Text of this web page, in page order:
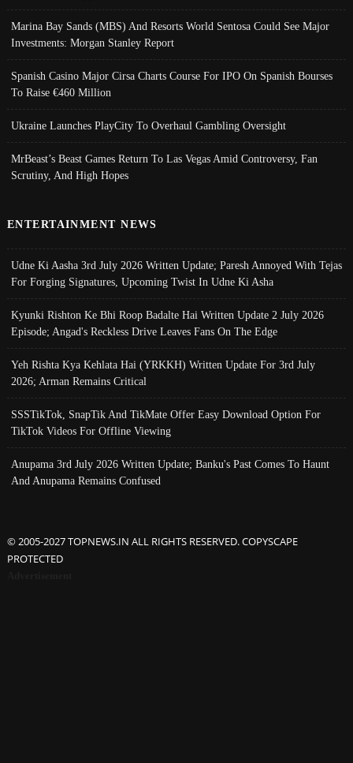
Marina Bay Sands (MBS) And Resorts World Sentosa Could See Major
Investments: Morgan Stanley Report
Spanish Casino Major Cirsa Charts Course For IPO On Spanish Bourses
To Raise €460 Million
Ukraine Launches PlayCity To Overhaul Gambling Oversight
MrBeast’s Beast Games Return To Las Vegas Amid Controversy, Fan
Scrutiny, And High Hopes
ENTERTAINMENT NEWS
Udne Ki Aasha 3rd July 2026 Written Update; Paresh Annoyed With Tejas
For Forging Signatures, Upcoming Twist In Udne Ki Asha
Kyunki Rishton Ke Bhi Roop Badalte Hai Written Update 2 July 2026
Episode; Angad's Reckless Drive Leaves Fans On The Edge
Yeh Rishta Kya Kehlata Hai (YRKKH) Written Update For 3rd July
2026; Arman Remains Critical
SSSTikTok, SnapTik And TikMate Offer Easy Download Option For
TikTok Videos For Offline Viewing
Anupama 3rd July 2026 Written Update; Banku's Past Comes To Haunt
And Anupama Remains Confused
© 2005-2027 TOPNEWS.IN ALL RIGHTS RESERVED. COPYSCAPE
PROTECTED